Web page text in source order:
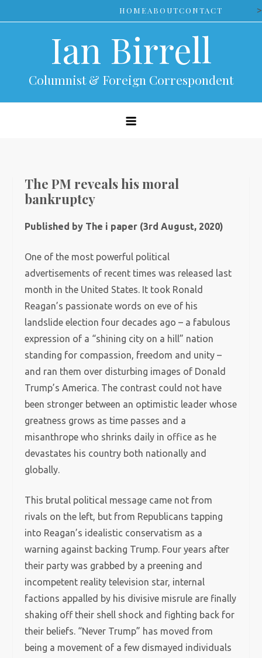
to
HOMEABOUTCONTACT >
Ian Birrell
Columnist & Foreign Correspondent
The PM reveals his moral
bankruptcy
Published by The i paper (3rd August, 2020)
One of the most powerful political
advertisements of recent times was released last
month in the United States. It took Ronald
Reagan’s passionate words on eve of his
landslide election four decades ago – a fabulous
expression of a “shining city on a hill” nation
standing for compassion, freedom and unity –
and ran them over disturbing images of Donald
Trump’s America. The contrast could not have
been stronger between an optimistic leader whose
greatness grows as time passes and a
misanthrope who shrinks daily in office as he
devastates his country both nationally and
globally.
This brutal political message came not from
rivals on the left, but from Republicans tapping
into Reagan’s idealistic conservatism as a
warning against backing Trump. Four years after
their party was grabbed by a preening and
incompetent reality television star, internal
factions appalled by his divisive misrule are finally
shaking off their shell shock and fighting back for
their beliefs. “Never Trump” has moved from
being a movement of a few dismayed individuals